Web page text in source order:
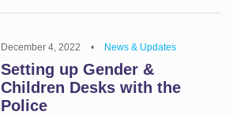
December 4, 2022 • News & Updates
Setting up Gender &
Children Desks with the
Police